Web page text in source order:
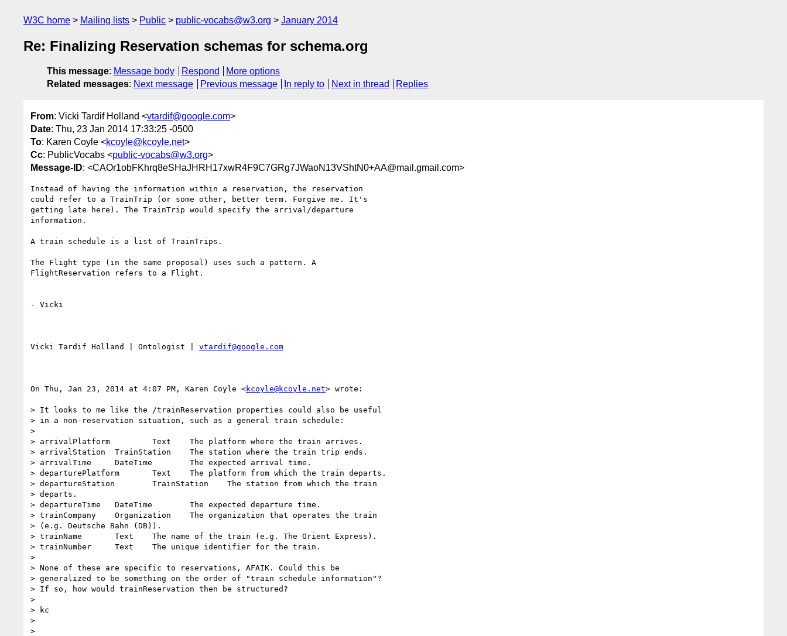
W3C home Mailing lists Public public-vocabs@w3.org January 2014
Re: Finalizing Reservation schemas for schema.org
This message: Message body Respond
More options
Related messages: Next message Previous message In reply to Next in thread Replies
From: Vicki Tardif Holland <vtardif@google.com>
Date: Thu, 23 Jan 2014 17:33:25 -0500
To: Karen Coyle <kcoyle@kcoyle.net>
Cc: PublicVocabs <public-vocabs@w3.org>
Message-ID: <CAOr1obFKhrq8eSHaJHRH17xwR4F9C7GRg7JWaoN13VShtN0+AA@mail.gmail.com>
Instead of having the information within a reservation, the reservation
could refer to a TrainTrip (or some other, better term. Forgive me. It's
getting late here). The TrainTrip would specify the arrival/departure
information.
A train schedule is a list of TrainTrips.
The Flight type (in the same proposal) uses such a pattern. A
FlightReservation refers to a Flight.
- Vicki
Vicki Tardif Holland | Ontologist | vtardif@google.com
On Thu, Jan 23, 2014 at 4:07 PM, Karen Coyle <kcoyle@kcoyle.net> wrote:
> It looks to me like the /trainReservation properties could also be useful
> in a non-reservation situation, such as a general train schedule:
>
> arrivalPlatform         Text    The platform where the train arrives.
> arrivalStation  TrainStation    The station where the train trip ends.
> arrivalTime     DateTime        The expected arrival time.
> departurePlatform       Text    The platform from which the train departs.
> departureStation        TrainStation    The station from which the train
> departs.
> departureTime   DateTime        The expected departure time.
> trainCompany    Organization    The organization that operates the train
> (e.g. Deutsche Bahn (DB)).
> trainName       Text    The name of the train (e.g. The Orient Express).
> trainNumber     Text    The unique identifier for the train.
>
> None of these are specific to reservations, AFAIK. Could this be
> generalized to be something on the order of "train schedule information"?
> If so, how would trainReservation then be structured?
>
> kc
>
>